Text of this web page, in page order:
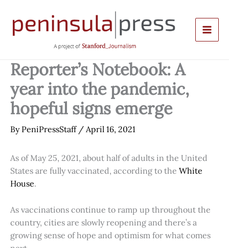
content
Reporter’s Notebook: A
year into the pandemic,
hopeful signs emerge
By PeniPressStaff / April 16, 2021
As of May 25, 2021, about half of adults in the United
States are fully vaccinated, according to the White
House.
As vaccinations continue to ramp up throughout the
country, cities are slowly reopening and there’s a
growing sense of hope and optimism for what comes